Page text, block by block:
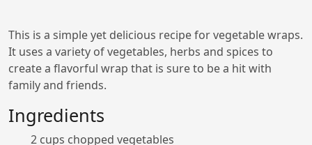
This is a simple yet delicious recipe for vegetable wraps.
It uses a variety of vegetables, herbs and spices to
create a flavorful wrap that is sure to be a hit with
family and friends.
Ingredients
2 cups chopped vegetables